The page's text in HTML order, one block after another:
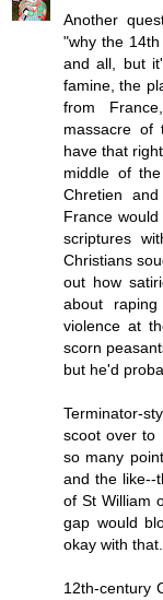
Another
"why the
and all, but
famine, the
from
massacre of
have that
middle of
Chretien
France
scriptures
Christians
out how
about
violence at
scorn
but he'd
Terminator-
scoot over to
so many
and the like--
of St William
gap would
okay with that.
12th-century